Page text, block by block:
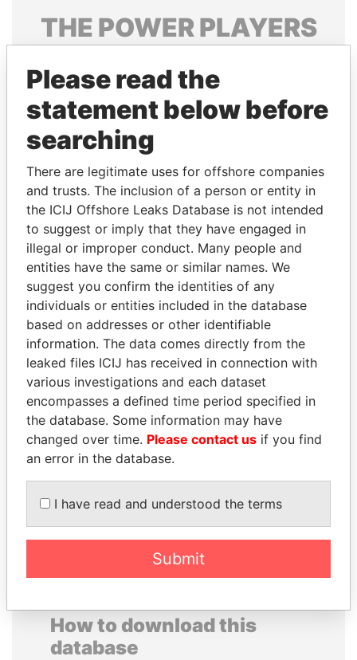
THE POWERPLAYERS
politicians and their relatives and associates.
Pandora
Papers
Papers
Panama Papers
MOHAMMED BIN
RASHID AL
MAKTOUM
Prime Minister
UHURU KENYATTA
President
EXPLORE ALL
How to download this
database
Please read the
statement below before
searching
There are legitimate uses for offshore companies
and trusts. The inclusion of a person or entity in
the ICIJ Offshore Leaks Database is not intended
to suggest or imply that they have engaged in
illegal or improper conduct. Many people and
entities have the same or similar names. We
suggest you confirm the identities of any
individuals or entities included in the database
based on addresses or other identifiable
information. The data comes directly from the
leaked files ICIJ has received in connection with
various investigations and each dataset
encompasses a defined time period specified in
the database. Some information may have
changed over time. Please contact us if you find
an error in the database.
I have read and understood the terms
Submit